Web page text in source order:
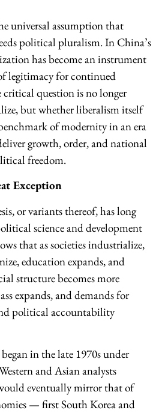
universal assumption that
political pluralism. In China’s
has become an instrument
legitimacy for continued
question is no longer
but whether liberalism itself
of modernity in an era
growth, order, and national
freedom.
Exception
or variants thereof, has long
science and development
that as societies industrialize,
education expands, and
structure becomes more
expands, and demands for
political accountability
in the late 1970s under
and Asian analysts
eventually mirror that of
— first South Korea and